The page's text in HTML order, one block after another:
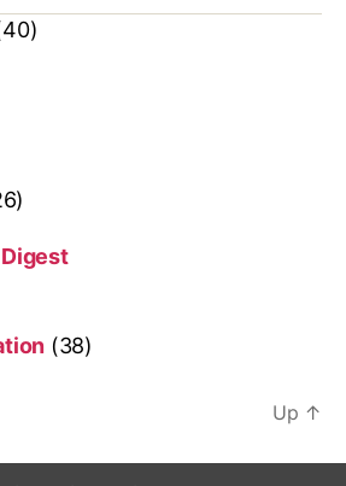
(38)
Up ↑